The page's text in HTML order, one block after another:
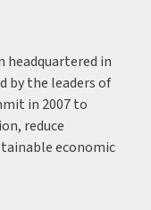
headquartered in
by the leaders of
in 2007 to
reduce
economic